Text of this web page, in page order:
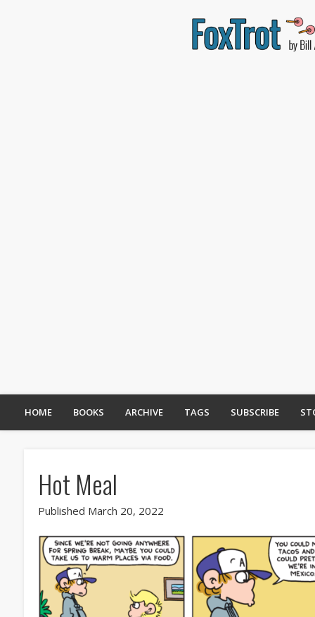
HOME BOOKS ARCHIVE TAGS SUBSCRIBE
Hot Meal
Published March 20, 2022